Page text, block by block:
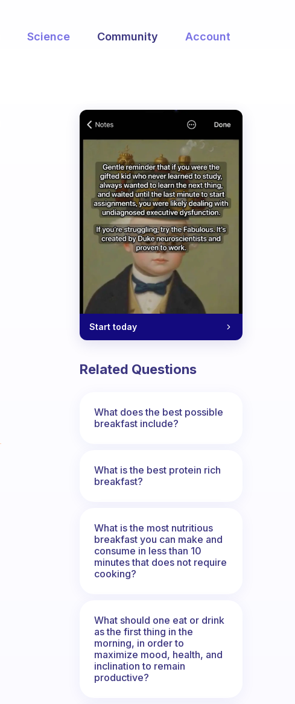
Science Community Account
Start today
Related Questions
What does the best possible
breakfast include?
What is the best protein rich
breakfast?
What is the most nutritious
breakfast you can make and
consume in less than 10
minutes that does not require
cooking?
What should one eat or drink
as the first thing in the
morning, in order to
maximize mood, health, and
inclination to remain
productive?